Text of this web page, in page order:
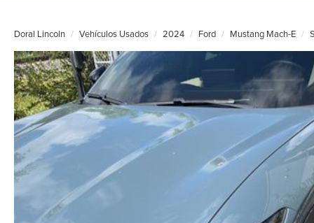
Doral Lincoln Vehículos Usados 2024 Ford Mustang Mach-E